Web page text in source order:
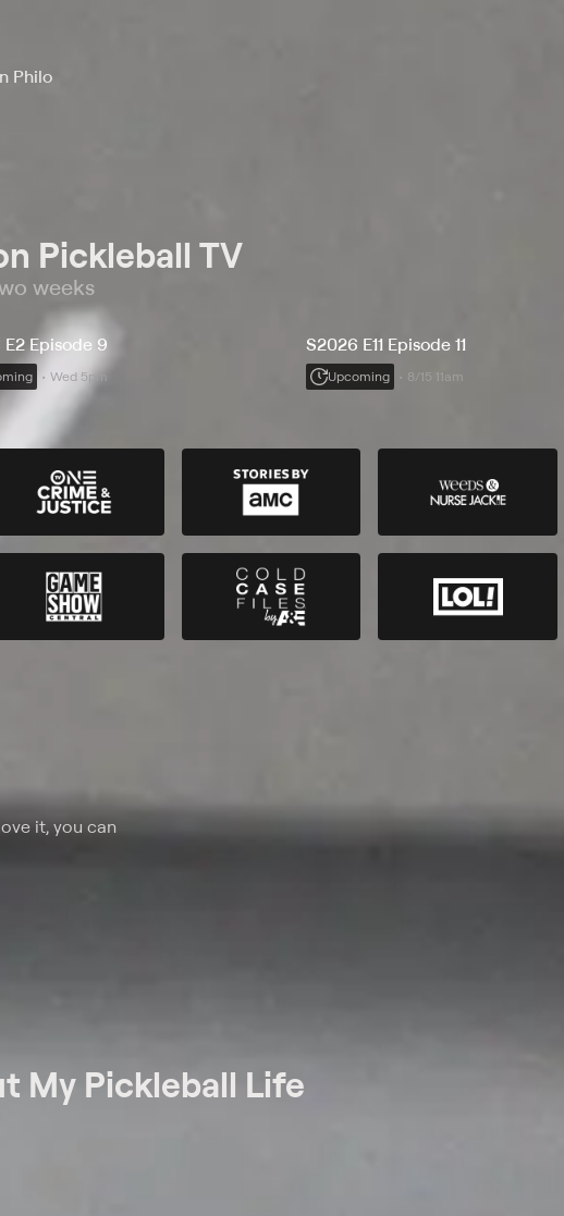
Philo
Pickleball TV
weeks
Episode 9
Wed 5pm
S2026 E11 Episode 11
Upcoming 8/15 11am
it, you can
My Pickleball Life